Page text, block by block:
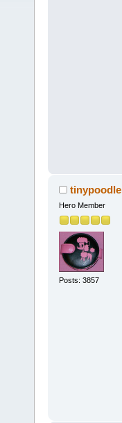
tinypoodle
Hero Member
Posts: 3857